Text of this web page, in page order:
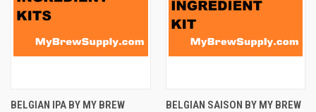
BELGIAN IPA BY MY BREW
BELGIAN SAISON BY MY BREW